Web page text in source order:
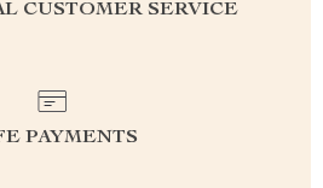
CUSTOMER SERVICE
PAYMENTS